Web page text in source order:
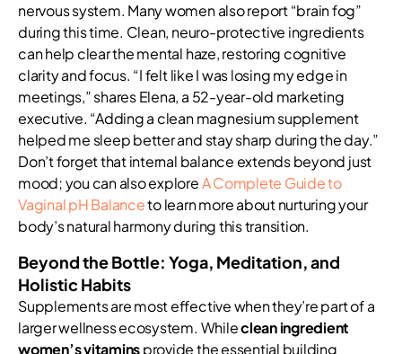
nervous system. Many women also report “brain fog”
during this time. Clean, neuro-protective ingredients
can help clear the mental haze, restoring cognitive
clarity and focus. “I felt like I was losing my edge in
meetings,” shares Elena, a 52-year-old marketing
executive. “Adding a clean magnesium supplement
helped me sleep better and stay sharp during the day.”
Don’t forget that internal balance extends beyond just
mood; you can also exploreA Complete Guide to
Vaginal pH Balanceto learn more about nurturing your
body’s natural harmony during this transition.
Beyond the Bottle: Yoga, Meditation, and
Holistic Habits
Supplements are most effective when they’re part of a
larger wellness ecosystem. Whileclean ingredient
women’s vitaminsprovide the essential building